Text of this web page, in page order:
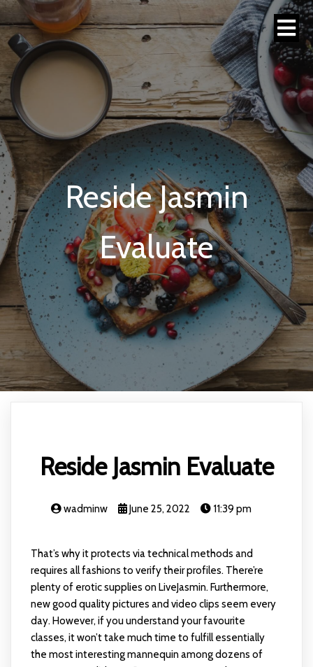
Reside Jasmin
Evaluate
Reside Jasmin Evaluate
wadminw June 25, 2022 11:39 pm
That’s why it protects via technical methods and
requires all fashions to verify their profiles. There’re
plenty of erotic supplies on LiveJasmin. Furthermore,
new good quality pictures and video clips seem every
day. However, if you understand your favourite
classes, it won’t take much time to fulfill essentially
the most interesting mannequin among dozens of